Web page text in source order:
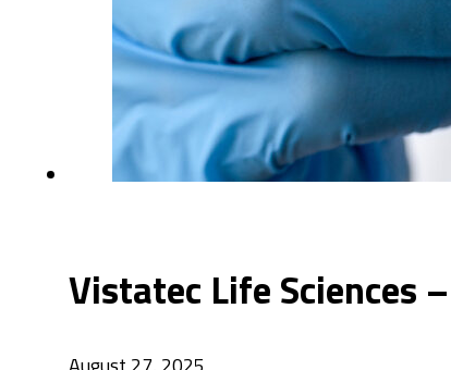
Vistatec Life Sciences